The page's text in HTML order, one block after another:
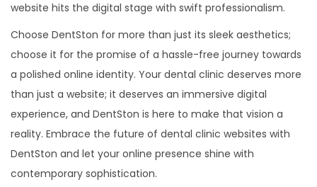
website hits the digital stage with swift professionalism.
Choose DentSton for more than just its sleek aesthetics;
choose it for the promise of a hassle-free journey towards
a polished online identity. Your dental clinic deserves more
than just a website; it deserves an immersive digital
experience, and DentSton is here to make that vision a
reality. Embrace the future of dental clinic websites with
DentSton and let your online presence shine with
contemporary sophistication.